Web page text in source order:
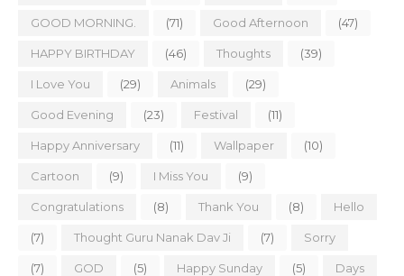
GOOD MORNING. (71) Good Afternoon (47)
HAPPY BIRTHDAY (46) Thoughts (39)
I Love You (29) Animals (29)
Good Evening (23) Festival (11)
Happy Anniversary (11) Wallpaper (10)
Cartoon (9) I Miss You (9)
Congratulations (8) Thank You (8) Hello
(7) Thought Guru Nanak Dav Ji (7) Sorry
(7) GOD (5) Happy Sunday (5) Days